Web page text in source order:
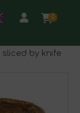
0
sliced by knife